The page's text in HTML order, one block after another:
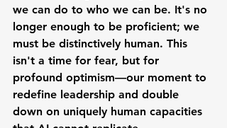
we can do to who we can be. It's no
longer enough to be proficient; we
must be distinctively human. This
isn't a time for fear, but for
profound optimism—our moment to
redefine leadership and double
down on uniquely human capacities